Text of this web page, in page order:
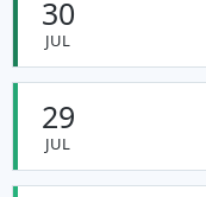
30
JUL
29
JUL